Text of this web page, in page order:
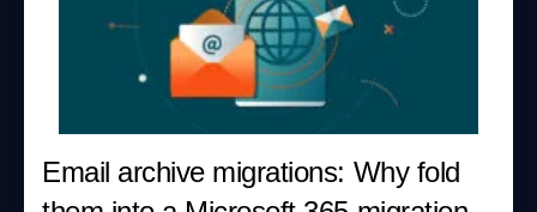
Email archive migrations: Why fold